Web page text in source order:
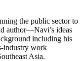
the public sector to
author—Navi’s ideas
including his
industry work
Asia.